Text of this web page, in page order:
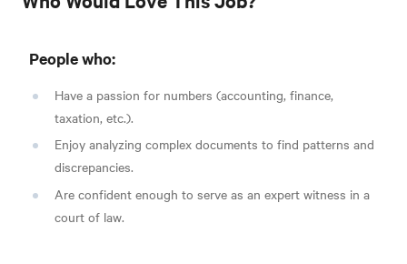
People who:
Have a passion for numbers (accounting, finance,
taxation, etc.).
Enjoy analyzing complex documents to find patterns and
discrepancies.
Are confident enough to serve as an expert witness in a
court of law.